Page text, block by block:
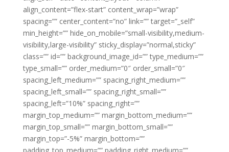
align_content=”flex-start” content_wrap=”wrap”
spacing=”” center_content=”no” link=”” target=”_self”
min_height=”” hide_on_mobile=”small-visibility,medium-
visibility,large-visibility” sticky_display=”normal,sticky”
class=”” id=”” background_image_id=”” type_medium=””
type_small=”” order_medium=”0″ order_small=”0″
spacing_left_medium=”” spacing_right_medium=””
spacing_left_small=”” spacing_right_small=””
spacing_left=”10%” spacing_right=””
margin_top_medium=”” margin_bottom_medium=””
margin_top_small=”” margin_bottom_small=””
margin_top=”-5%” margin_bottom=””